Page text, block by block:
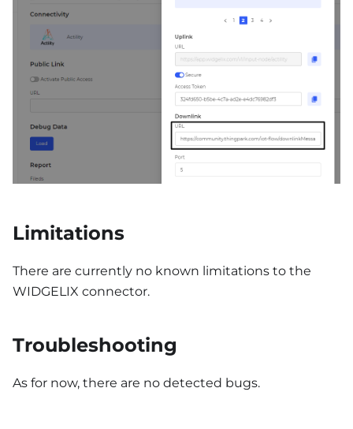
Limitations
There are currently no known limitations to the
WIDGELIX connector.
Troubleshooting
As for now, there are no detected bugs.